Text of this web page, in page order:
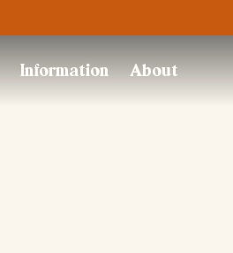
Information About